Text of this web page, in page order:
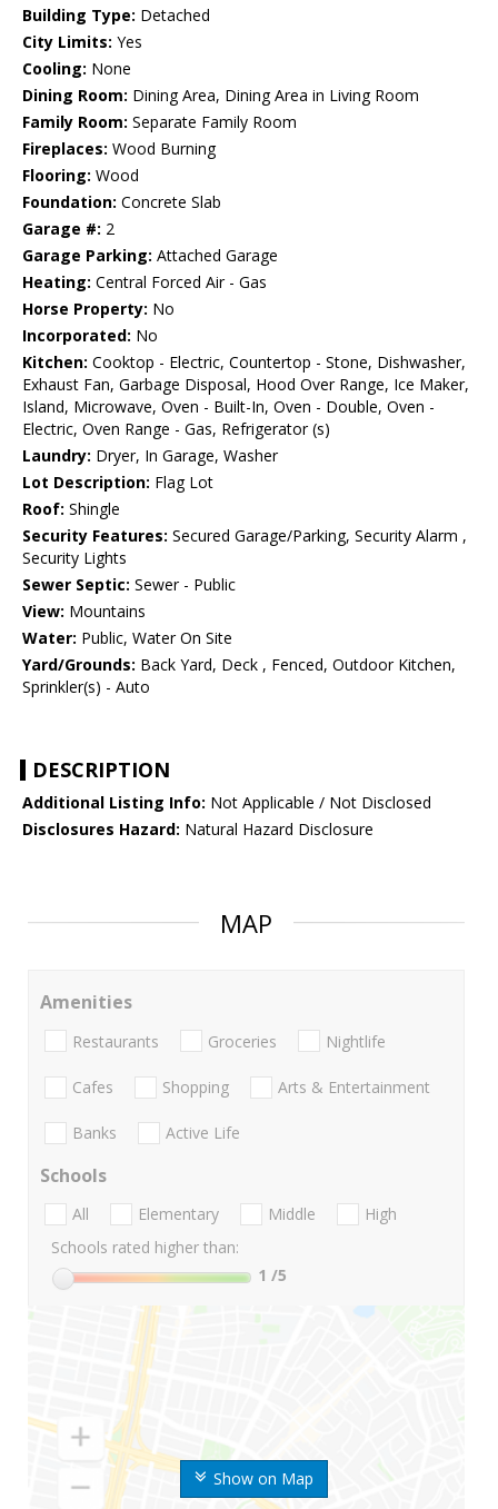
Building Type: Detached
City Limits: Yes
Cooling: None
Dining Room: Dining Area, Dining Area in Living Room
Family Room: Separate Family Room
Fireplaces: Wood Burning
Flooring: Wood
Foundation: Concrete Slab
Garage #: 2
Garage Parking: Attached Garage
Heating: Central Forced Air - Gas
Horse Property: No
Incorporated: No
Kitchen: Cooktop - Electric, Countertop - Stone, Dishwasher,
Exhaust Fan, Garbage Disposal, Hood Over Range, Ice Maker,
Island, Microwave, Oven - Built-In, Oven - Double, Oven -
Electric, Oven Range - Gas, Refrigerator (s)
Laundry: Dryer, In Garage, Washer
Lot Description: Flag Lot
Roof: Shingle
Security Features: Secured Garage/Parking, Security Alarm ,
Security Lights
Sewer Septic: Sewer - Public
View: Mountains
Water: Public, Water On Site
Yard/Grounds: Back Yard, Deck , Fenced, Outdoor Kitchen,
Sprinkler(s) - Auto
DESCRIPTION
Additional Listing Info: Not Applicable / Not Disclosed
Disclosures Hazard: Natural Hazard Disclosure
MAP
Show on Map
Amenities
Restaurants Groceries Nightlife
Cafes Shopping Arts & Entertainment
Banks Active Life
Schools
All Elementary Middle
High
Schools rated higher than:
1 /5